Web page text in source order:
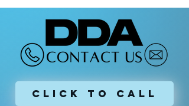
Click To Call